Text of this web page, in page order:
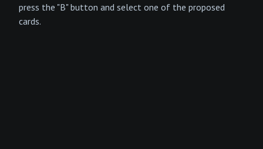
press the "B" button and select one of the proposed
cards.